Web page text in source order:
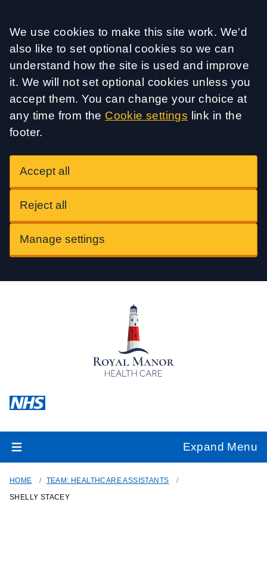
Accept all
We use cookies to make this site work. We'd
also like to set optional cookies so we can
understand how the site is used and improve
it. We will not set optional cookies unless you
accept them. You can change your choice at
any time from the Cookie settings link in the
footer.
Accept all
Reject all
Manage settings
Expand Menu
HOME
TEAM: HEALTHCARE ASSISTANTS
SHELLY STACEY